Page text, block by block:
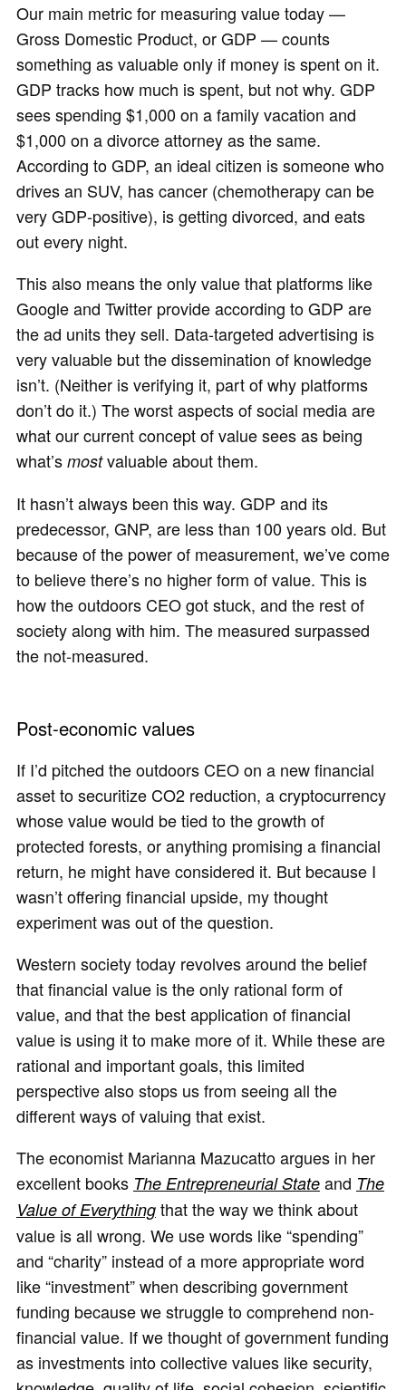
Our main metric for measuring value today —
Gross Domestic Product, or GDP — counts
something as valuable only if money is spent on it.
GDP tracks how much is spent, but not why. GDP
sees spending $1,000 on a family vacation and
$1,000 on a divorce attorney as the same.
According to GDP, an ideal citizen is someone who
drives an SUV, has cancer (chemotherapy can be
very GDP‐positive), is getting divorced, and eats
out every night.
This also means the only value that platforms like
Google and Twitter provide according to GDP are
the ad units they sell. Data-targeted advertising is
very valuable but the dissemination of knowledge
isn’t. (Neither is verifying it, part of why platforms
don’t do it.) The worst aspects of social media are
what our current concept of value sees as being
what’s mostvaluable about them.
It hasn’t always been this way. GDP and its
predecessor, GNP, are less than 100 years old. But
because of the power of measurement, we’ve come
to believe there’s no higher form of value. This is
how the outdoors CEO got stuck, and the rest of
society along with him. The measured surpassed
the not‐measured.
Post-economic values
If I’d pitched the outdoors CEO on a new financial
asset to securitize CO2 reduction, a cryptocurrency
whose value would be tied to the growth of
protected forests, or anything promising a financial
return, he might have considered it. But because I
wasn’t offering financial upside, my thought
experiment was out of the question.
Western society today revolves around the belief
that financial value is the only rational form of
value, and that the best application of financial
value is using it to make more of it. While these are
rational and important goals, this limited
perspective also stops us from seeing all the
different ways of valuing that exist.
The economist Marianna Mazucatto argues in her
excellent books The Entrepreneurial State and The
Value of Everything that the way we think about
value is all wrong. We use words like “spending”
and “charity” instead of a more appropriate word
like “investment” when describing government
funding because we struggle to comprehend non-
financial value. If we thought of government funding
as investments into collective values like security,